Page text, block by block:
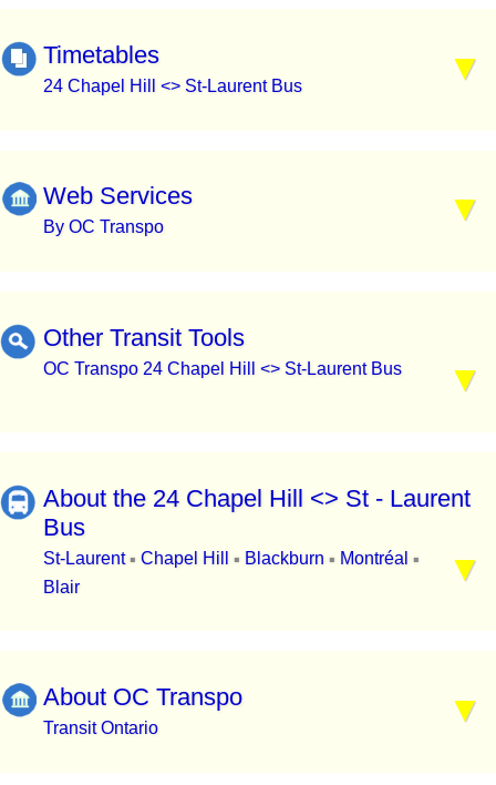
Timetables
24 Chapel Hill <> St-Laurent Bus
Web Services
By OC Transpo
Other Transit Tools
OC Transpo 24 Chapel Hill <> St-Laurent Bus
About the 24 Chapel Hill <> St - Laurent
Bus
St-Laurent▪ Chapel Hill ▪ Blackburn ▪ Montréal ▪
Blair
About OC Transpo
Transit Ontario